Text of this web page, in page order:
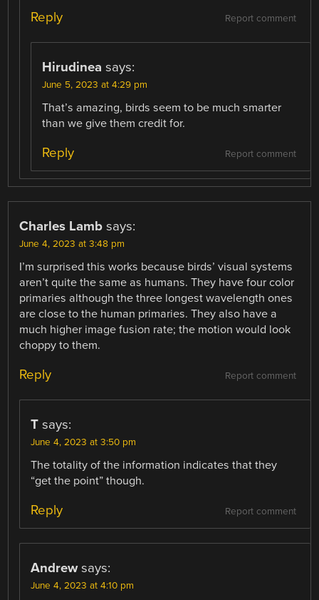
Report comment
Reply
Hirudinea says:
June 5, 2023 at 4:29 pm
That’s amazing, birds seem to be much smarter
than we give them credit for.
Report comment
Reply
Charles Lamb says:
June 4, 2023 at 3:48 pm
I’m surprised this works because birds’ visual systems
aren’t quite the same as humans. They have four color
primaries although the three longest wavelength ones
are close to the human primaries. They also have a
much higher image fusion rate; the motion would look
choppy to them.
Report comment
Reply
T says:
June 4, 2023 at 3:50 pm
The totality of the information indicates that they
“get the point” though.
Report comment
Reply
Andrew says:
June 4, 2023 at 4:10 pm